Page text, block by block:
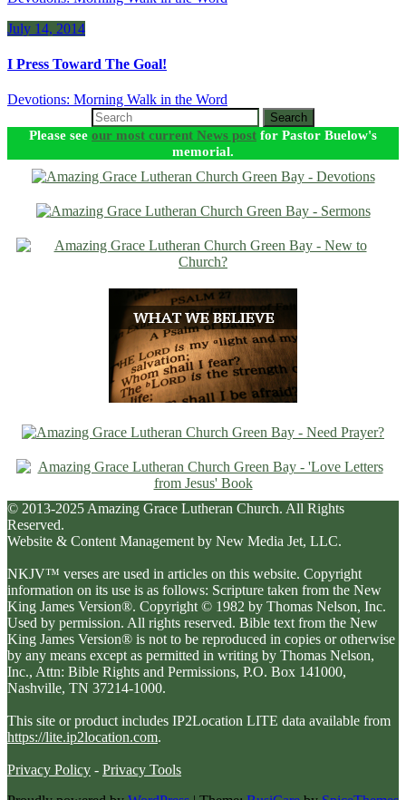
July 14, 2014
I Press Toward The Goal!
Devotions: Morning Walk in the Word
Search
Please see our most current News post for Pastor Buelow's
memorial.
© 2013-2025 Amazing Grace Lutheran Church. All Rights
Reserved.
Website & Content Management by New Media Jet, LLC.
NKJV™ verses are used in articles on this website. Copyright
information on its use is as follows: Scripture taken from the New
King James Version®. Copyright © 1982 by Thomas Nelson, Inc.
Used by permission. All rights reserved. Bible text from the New
King James Version® is not to be reproduced in copies or otherwise
by any means except as permitted in writing by Thomas Nelson,
Inc., Attn: Bible Rights and Permissions, P.O. Box 141000,
Nashville, TN 37214-1000.
This site or product includes IP2Location LITE data available from
https://lite.ip2location.com.
Privacy Policy - Privacy Tools